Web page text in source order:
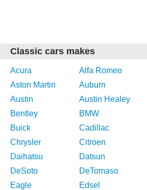
Classic cars makes
Acura Alfa Romeo
Aston Martin
Auburn
Austin
Austin Healey
Bentley
BMW
Buick
Cadillac
Chrysler
Citroen
Daihatsu
Datsun
DeSoto
DeTomaso
Eagle
Edsel